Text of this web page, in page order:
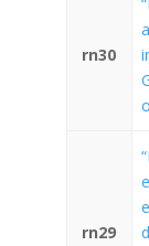
rn30
rn29